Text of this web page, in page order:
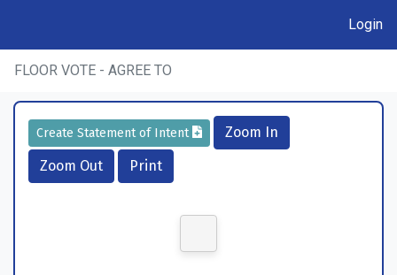
Login
FLOOR VOTE - AGREE TO
Create Statement of Intent
Zoom In
Zoom Out
Print